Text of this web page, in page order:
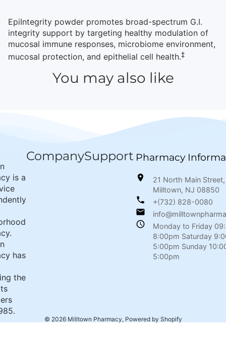
EpiIntegrity powder promotes broad-spectrum G.I.
integrity support by targeting healthy modulation of
mucosal immune responses, microbiome environment,
mucosal protection, and epithelial cell health.‡
You may also like
is a
has
the
CompanySupport Pharmacy
21 North Main Street,
Milltown, NJ 08850
+(732) 828-0080
Monday to Friday
8:00pm Saturday
5:00pm Sunday
5:00pm
© 2026 Milltown Pharmacy, Powered by Shopify